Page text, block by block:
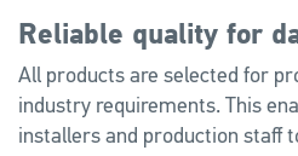
Reliable quality for
All products are selected for
industry requirements. This
installers and production staff